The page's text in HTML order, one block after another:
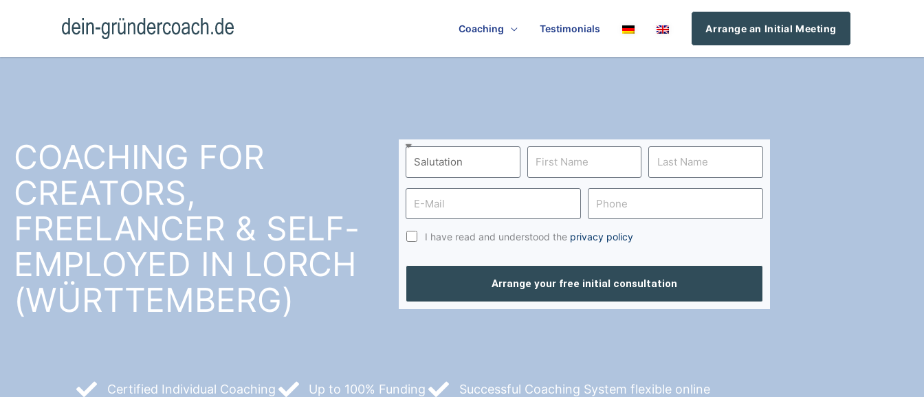
Coaching Testimonials Arrange an Initial Meeting
COACHING FOR
CREATORS,
FREELANCER & SELF-
EMPLOYED IN LORCH
(WÜRTTEMBERG)
I have read and understood the privacy policy
Arrange your free initial consultation
Certified Individual Coaching Up to 100% Funding Successful Coaching System flexible online